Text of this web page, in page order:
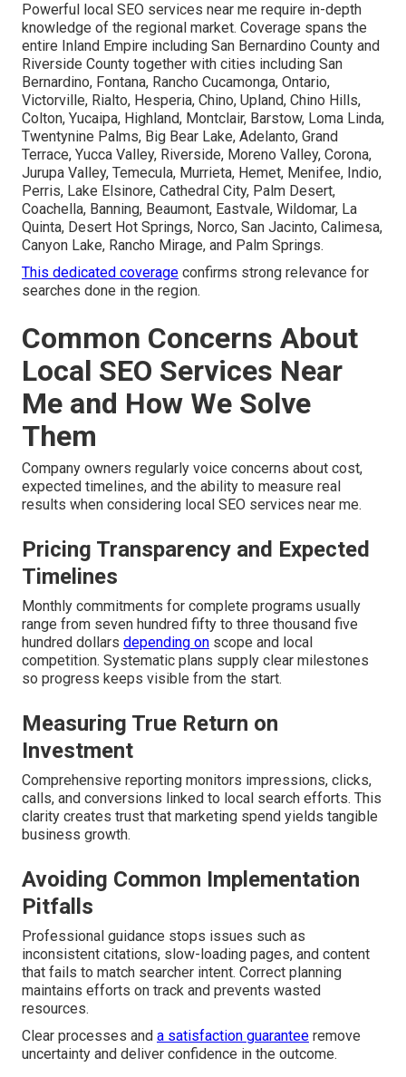
Powerful local SEO services near me require in-depth
knowledge of the regional market. Coverage spans the
entire Inland Empire including San Bernardino County and
Riverside County together with cities including San
Bernardino, Fontana, Rancho Cucamonga, Ontario,
Victorville, Rialto, Hesperia, Chino, Upland, Chino Hills,
Colton, Yucaipa, Highland, Montclair, Barstow, Loma Linda,
Twentynine Palms, Big Bear Lake, Adelanto, Grand
Terrace, Yucca Valley, Riverside, Moreno Valley, Corona,
Jurupa Valley, Temecula, Murrieta, Hemet, Menifee, Indio,
Perris, Lake Elsinore, Cathedral City, Palm Desert,
Coachella, Banning, Beaumont, Eastvale, Wildomar, La
Quinta, Desert Hot Springs, Norco, San Jacinto, Calimesa,
Canyon Lake, Rancho Mirage, and Palm Springs.
This dedicated coverage confirms strong relevance for
searches done in the region.
Common Concerns About
Local SEO Services Near
Me and How We Solve
Them
Company owners regularly voice concerns about cost,
expected timelines, and the ability to measure real
results when considering local SEO services near me.
Pricing Transparency and Expected
Timelines
Monthly commitments for complete programs usually
range from seven hundred fifty to three thousand five
hundred dollars depending on scope and local
competition. Systematic plans supply clear milestones
so progress keeps visible from the start.
Measuring True Return on
Investment
Comprehensive reporting monitors impressions, clicks,
calls, and conversions linked to local search efforts. This
clarity creates trust that marketing spend yields tangible
business growth.
Avoiding Common Implementation
Pitfalls
Professional guidance stops issues such as
inconsistent citations, slow-loading pages, and content
that fails to match searcher intent. Correct planning
maintains efforts on track and prevents wasted
resources.
Clear processes and a satisfaction guarantee remove
uncertainty and deliver confidence in the outcome.